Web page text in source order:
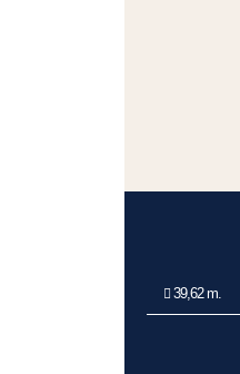
39,62 m.